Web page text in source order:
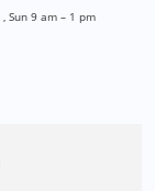
Sun 9 am – 1 pm